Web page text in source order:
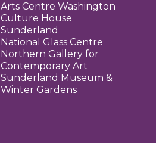
Arts Centre Washington
Culture House
Sunderland
National Glass Centre
Northern Gallery for
Contemporary Art
Sunderland Museum &
Winter Gardens